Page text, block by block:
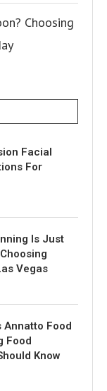
Choosing
Facial
For
Is Just
Vegas
Annatto Food
Food
Know